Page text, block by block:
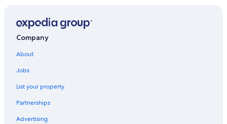
Company
About
Jobs
List your property
Partnerships
Advertising